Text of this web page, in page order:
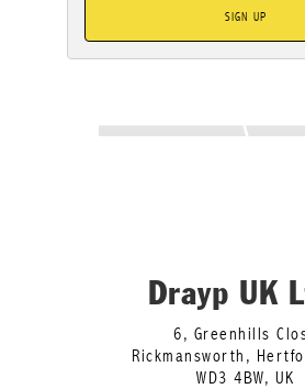
SIGN UP
Drayp UK
6, Greenhills
Rickmansworth,
WD3 4BW, UK